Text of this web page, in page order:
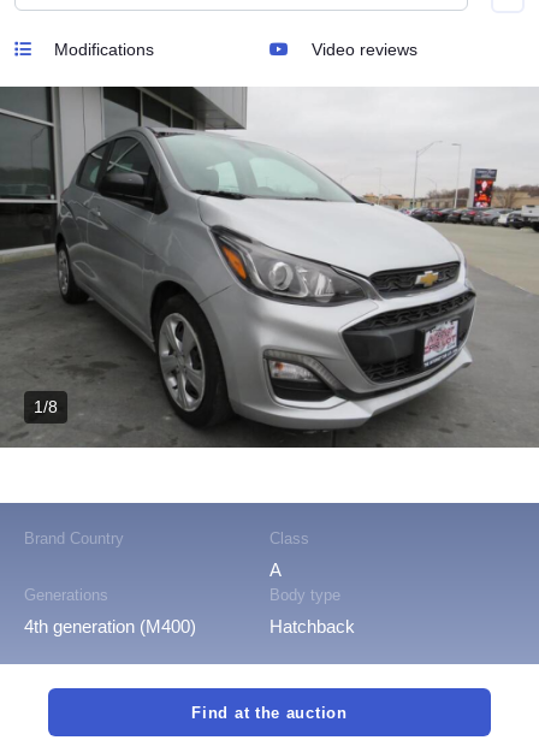
Modifications Video reviews
Brand Country Class
A
Generations
4th generation (M400)
Body type
Hatchback
1/8
Find at the auction